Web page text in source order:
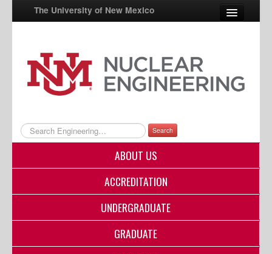
The University of New Mexico
UNM A-Z
StudentInfo
myUNM
Directory
Search
ABOUT US
ACCREDITATION
UNDERGRADUATE
GRADUATE